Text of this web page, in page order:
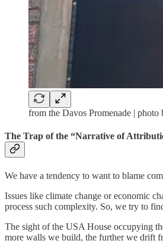
from the Davos Promenade | photo
The Trap of the “Narrative of
We have a tendency to want to blame
Issues like climate change or economic
process such complexity. So, we try to
The sight of the USA House occupying
more walls we build, the further we drift